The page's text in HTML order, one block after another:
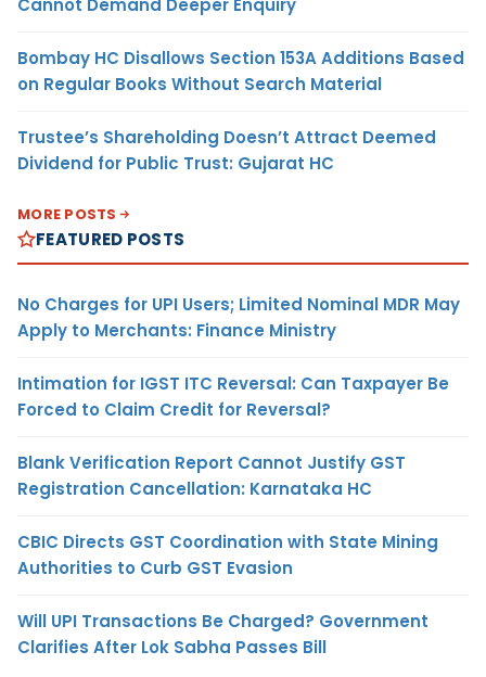
Bombay HC Disallows Section 153A Additions Based
on Regular Books Without Search Material
Trustee’s Shareholding Doesn’t Attract Deemed
Dividend for Public Trust: Gujarat HC
MORE POSTS
FEATURED POSTS
No Charges for UPI Users; Limited Nominal MDR May
Apply to Merchants: Finance Ministry
Intimation for IGST ITC Reversal: Can Taxpayer Be
Forced to Claim Credit for Reversal?
Blank Verification Report Cannot Justify GST
Registration Cancellation: Karnataka HC
CBIC Directs GST Coordination with State Mining
Authorities to Curb GST Evasion
Will UPI Transactions Be Charged? Government
Clarifies After Lok Sabha Passes Bill